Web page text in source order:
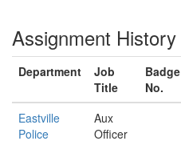
Assignment History
Department
Job
Title
Badge
No.
Eastville
Police
Aux
Officer